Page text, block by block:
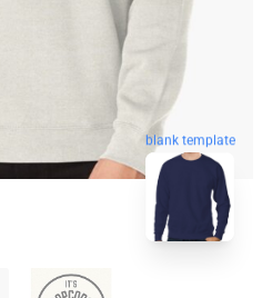
blank template